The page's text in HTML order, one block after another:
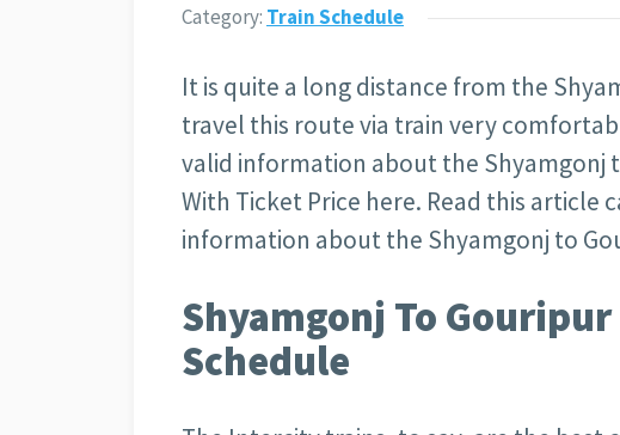
Category: Train Schedule
It is quite a long distance from the
travel this route via train very
valid information about the Shyamgonj
With Ticket Price here. Read this article
information about the Shyamgonj to
Shyamgonj To
Schedule